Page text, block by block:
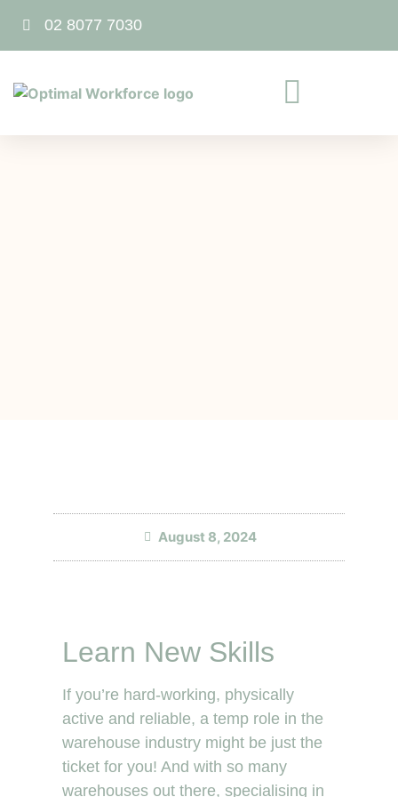
02 8077 7030
August 8, 2024
Learn New Skills
If you’re hard-working, physically
active and reliable, a temp role in the
warehouse industry might be just the
ticket for you! And with so many
warehouses out there, specialising in